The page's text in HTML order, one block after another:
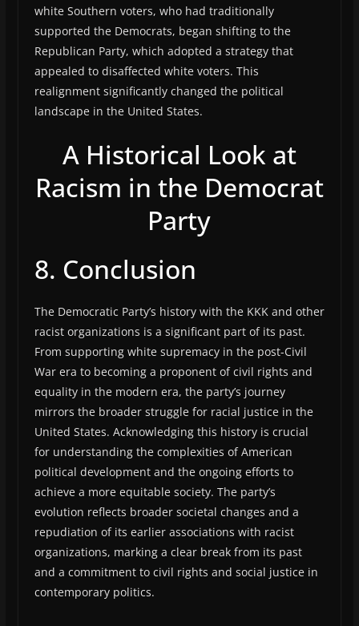
white Southern voters, who had traditionally
supported the Democrats, began shifting to the
Republican Party, which adopted a strategy that
appealed to disaffected white voters. This
realignment significantly changed the political
landscape in the United States.
A Historical Look at
Racism in the Democrat
Party
8. Conclusion
The Democratic Party’s history with the KKK and other
racist organizations is a significant part of its past.
From supporting white supremacy in the post-Civil
War era to becoming a proponent of civil rights and
equality in the modern era, the party’s journey
mirrors the broader struggle for racial justice in the
United States. Acknowledging this history is crucial
for understanding the complexities of American
political development and the ongoing efforts to
achieve a more equitable society. The party’s
evolution reflects broader societal changes and a
repudiation of its earlier associations with racist
organizations, marking a clear break from its past
and a commitment to civil rights and social justice in
contemporary politics.